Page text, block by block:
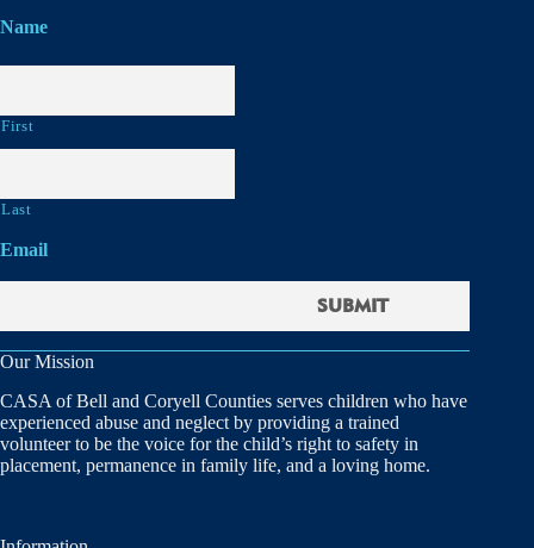
Name
First
Last
Email
Our Mission
CASA of Bell and Coryell Counties serves children who have
experienced abuse and neglect by providing a trained
volunteer to be the voice for the child’s right to safety in
placement, permanence in family life, and a loving home.